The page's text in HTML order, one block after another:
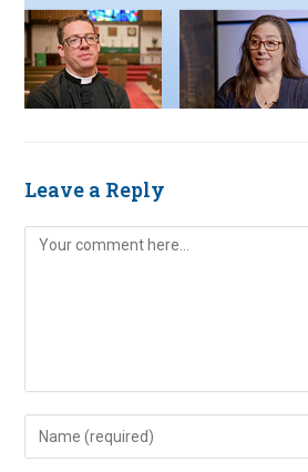
Leave a Reply
Comment
Enter
your